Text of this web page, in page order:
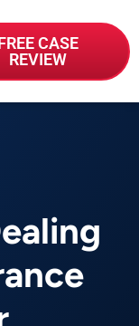
CASE
REVIEW